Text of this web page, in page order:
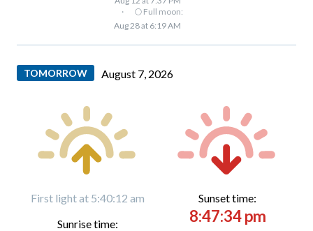
·
🌕 Full moon:
Aug 28 at 6:19 AM
TOMORROW August 7, 2026
First light at 5:40:12 am
Sunrise time:
Sunset time:
8:47:34 pm